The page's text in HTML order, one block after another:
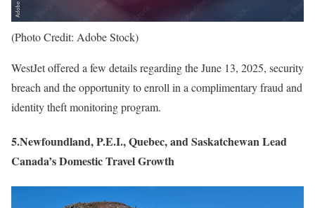
(Photo Credit: Adobe Stock)
WestJet offered a few details regarding the June 13, 2025, security
breach and the opportunity to enroll in a complimentary fraud and
identity theft monitoring program.
5.Newfoundland, P.E.I., Quebec, and Saskatchewan Lead
Canada’s Domestic Travel Growth